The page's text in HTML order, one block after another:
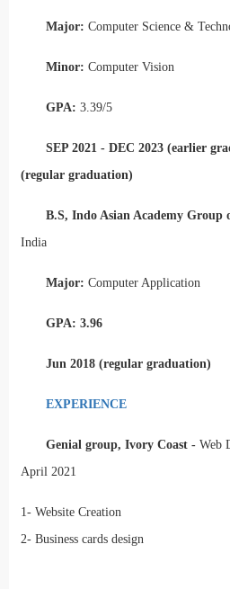
Major: Computer Science &
Minor: Computer Vision
GPA: 3.39/5
SEP 2021 - DEC 2023 (earlier
(regular graduation)
B.S, Indo Asian Academy
India
Major: Computer Application
GPA: 3.96
Jun 2018 (regular graduation)
EXPERIENCE
Genial group, Ivory Coast - Web
April 2021
1- Website Creation
2- Business cards design